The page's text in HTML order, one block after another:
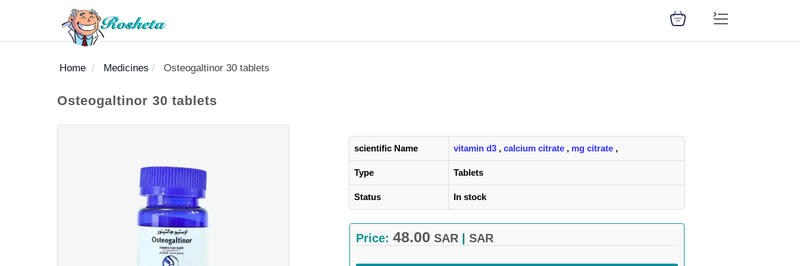
Home Medicines Osteogaltinor 30 tablets
Osteogaltinor 30 tablets
scientific Name vitamin d3, calcium citrate, mg citrate,
Type Tablets
Status In stock
Price: 48.00 SAR| SAR